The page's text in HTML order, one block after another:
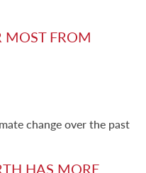
MOST FROM
change over the past
HAS MORE